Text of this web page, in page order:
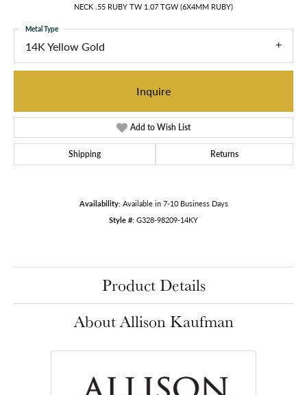
NECK .55 RUBY TW 1.07 TGW (6X4MM RUBY)
14K Yellow Gold
Metal Type
Inquire
Add to Wish List
Shipping Returns
Availability: Available in 7-10 Business Days
Style #: G328-98209-14KY
Product Details
About Allison Kaufman